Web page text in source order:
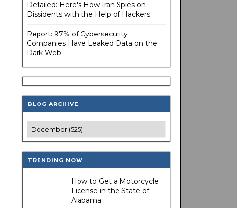
Detailed: Here's How Iran Spies on
Dissidents with the Help of Hackers
Report: 97% of Cybersecurity
Companies Have Leaked Data on the
Dark Web
BLOG ARCHIVE
TRENDING NOW
How to Get a Motorcycle
License in the State of
Alabama